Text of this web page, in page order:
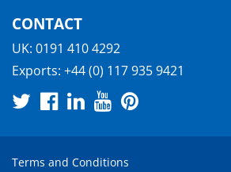
CONTACT
UK: 0191 410 4292
Exports: +44 (0) 117 935 9421
Terms and Conditions